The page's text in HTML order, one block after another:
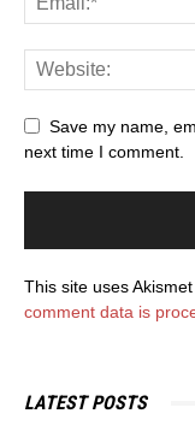
Save my name,
next time I comment.
This site uses
comment data is
LATEST POSTS